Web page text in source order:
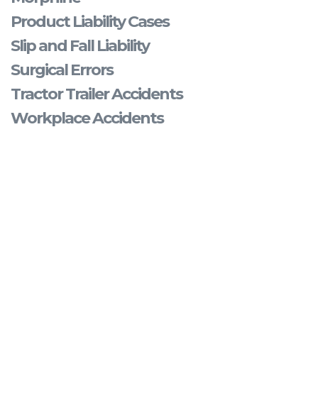
Product Liability Cases
Slip and Fall Liability
Surgical Errors
Tractor Trailer Accidents
Workplace Accidents